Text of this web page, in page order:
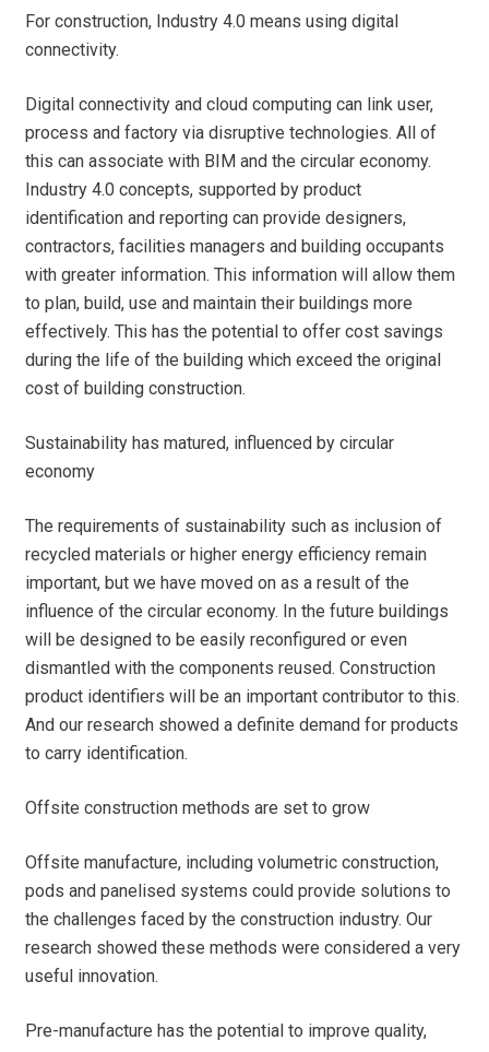
For construction, Industry 4.0 means using digital
connectivity.
Digital connectivity and cloud computing can link user,
process and factory via disruptive technologies. All of
this can associate with BIM and the circular economy.
Industry 4.0 concepts, supported by product
identification and reporting can provide designers,
contractors, facilities managers and building occupants
with greater information. This information will allow them
to plan, build, use and maintain their buildings more
effectively. This has the potential to offer cost savings
during the life of the building which exceed the original
cost of building construction.
Sustainability has matured, influenced by circular
economy
The requirements of sustainability such as inclusion of
recycled materials or higher energy efficiency remain
important, but we have moved on as a result of the
influence of the circular economy. In the future buildings
will be designed to be easily reconfigured or even
dismantled with the components reused. Construction
product identifiers will be an important contributor to this.
And our research showed a definite demand for products
to carry identification.
Offsite construction methods are set to grow
Offsite manufacture, including volumetric construction,
pods and panelised systems could provide solutions to
the challenges faced by the construction industry. Our
research showed these methods were considered a very
useful innovation.
Pre-manufacture has the potential to improve quality,